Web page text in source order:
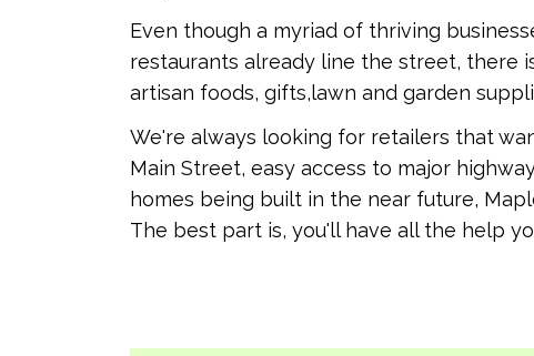
Even though a myriad of thriving
restaurants already line the street, there
artisan foods, gifts,lawn and garden
We're always looking for retailers that
Main Street, easy access to major
homes being built in the near future,
The best part is, you'll have all the help